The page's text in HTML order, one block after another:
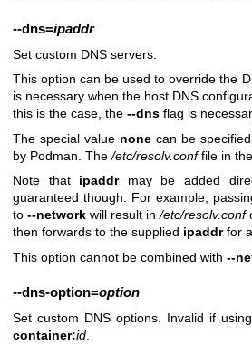
--dns=ipaddr
Set custom DNS servers.
This option can be used to override the
is necessary when the host DNS
this is the case, the --dns flag is
The special value none can be
by Podman. The/etc/resolv.conffile in
Note that ipaddrmay be added
guaranteed though. For example,
to --network will result in/etc/resolv.conf
then forwards to the supplied ipaddrfor
This option cannot be combined with --
--dns-option=option
Set custom DNS options. Invalid if
container:id.